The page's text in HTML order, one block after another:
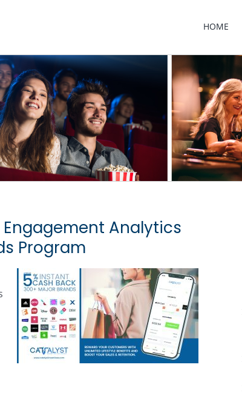
HOME
Analytics
Program